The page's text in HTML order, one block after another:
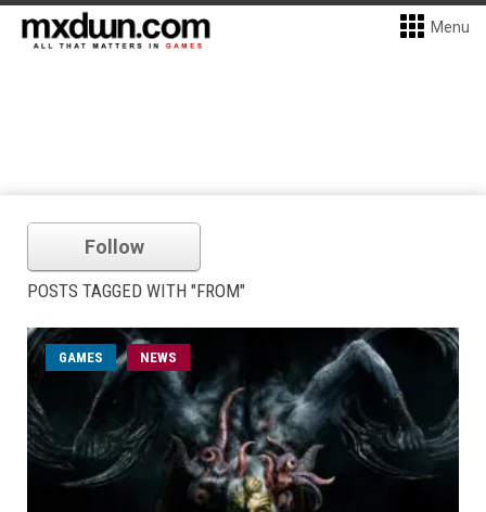
Menu
Follow
POSTS TAGGED WITH "FROM"
GAMES NEWS